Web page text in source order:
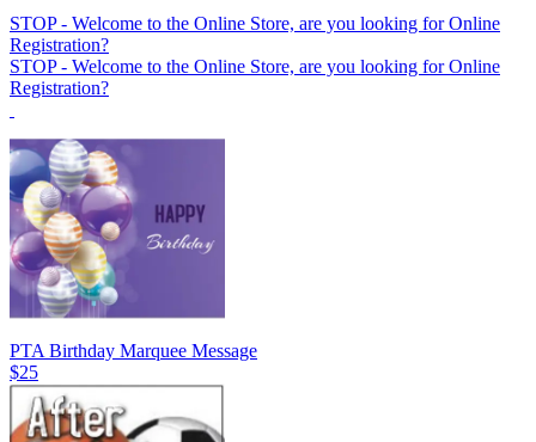
STOP - Welcome to the Online Store, are you looking for Online
Registration?
STOP - Welcome to the Online Store, are you looking for Online
Registration?
PTA Birthday Marquee Message
$25